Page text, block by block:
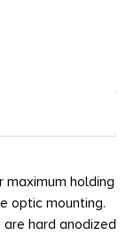
holding
optic mounting.
hard anodized